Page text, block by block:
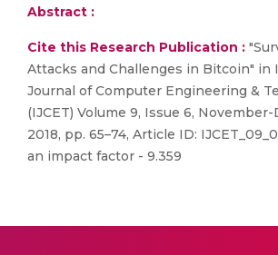
Abstract :
Cite this Research Publication :
Attacks and Challenges in Bitcoin" in
Journal of Computer Engineering &
(IJCET) Volume 9, Issue 6,
2018, pp. 65–74, Article ID:
an impact factor - 9.359